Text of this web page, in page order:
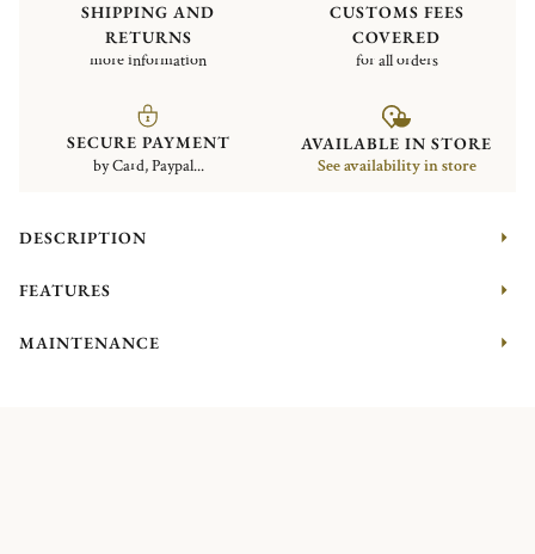
SHIPPING AND
RETURNS
more information
CUSTOMS FEES
COVERED
for all orders
SECURE PAYMENT
by Card, Paypal...
AVAILABLE IN STORE
See availability in store
DESCRIPTION
FEATURES
MAINTENANCE